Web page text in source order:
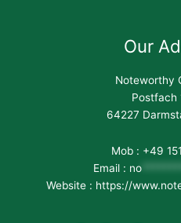
Our
Noteworthy
Postfach
64227
Mob : +49
Email : no
Website : https://